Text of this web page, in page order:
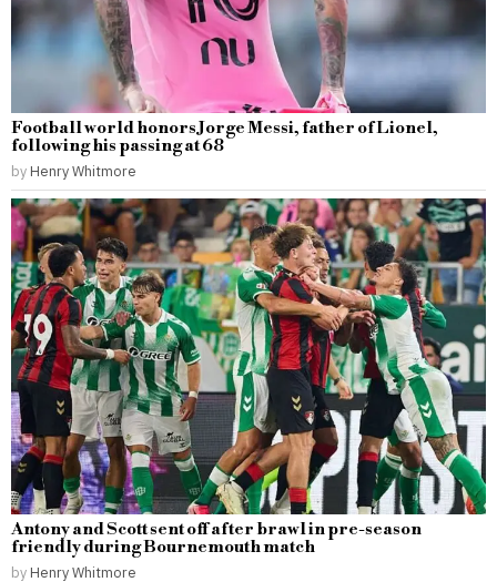
Football world honors Jorge Messi, father of Lionel,
following his passing at 68
by Henry Whitmore
Antony and Scott sent off after brawl in pre-season
friendly during Bournemouth match
by Henry Whitmore